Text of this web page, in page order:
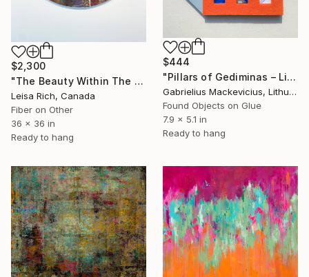
$2,300
"The Beauty Within The Withered Leaf 2" Mixed Media
Leisa Rich, Canada
Fiber on Other
36 x 36 in
Ready to hang
$444
"Pillars of Gediminas – Liūnė Sutema" Mixed Media
Gabrielius Mackevicius, Lithuania
Found Objects on Glue
7.9 x 5.1 in
Ready to hang